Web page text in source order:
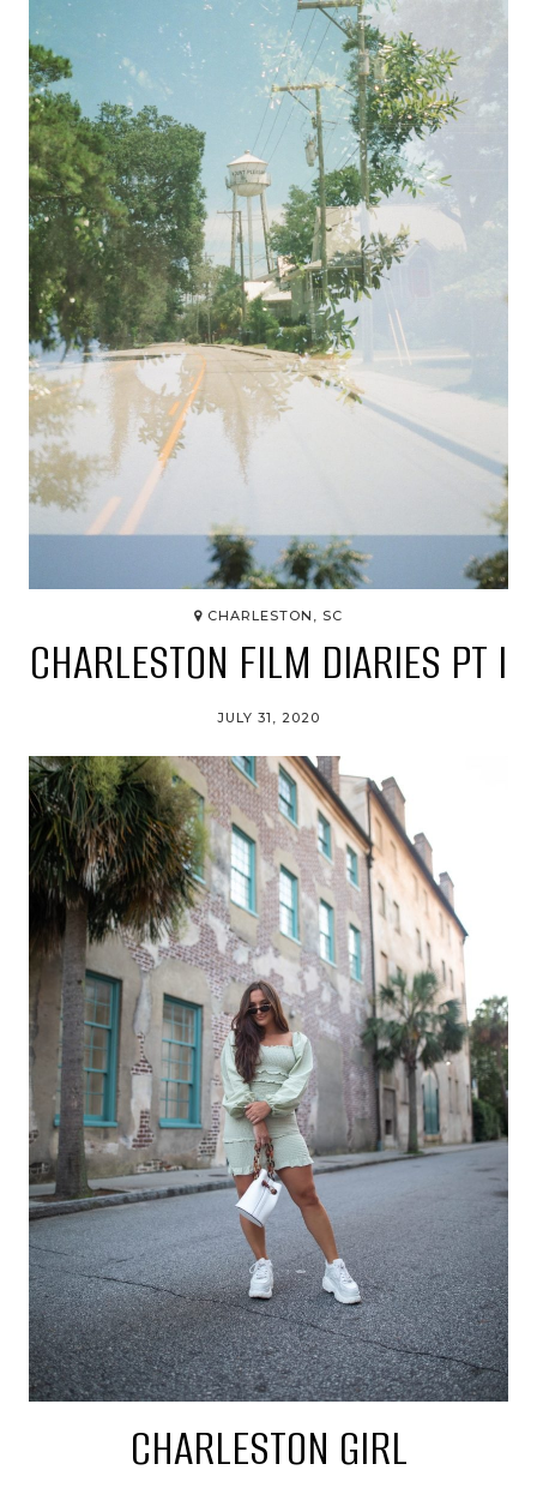
CHARLESTON, SC
CHARLESTON FILM DIARIES PT I
JULY 31, 2020
CHARLESTON GIRL